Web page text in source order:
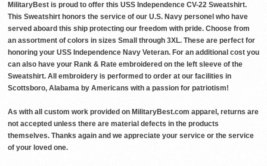
MilitaryBest is proud to offer this USS Independence CV-22 Sweatshirt.
This Sweatshirt honors the service of our U.S. Navy personel who have
served aboard this ship protecting our freedom with pride. Choose from
an assortment of colors in sizes Small through 3XL. These are perfect for
honoring your USS Independence Navy Veteran. For an additional cost you
can also have your Rank & Rate embroidered on the left sleeve of the
Sweatshirt. All embroidery is performed to order at our facilities in
Scottsboro, Alabama by Americans with a passion for patriotism!
As with all custom work provided on MilitaryBest.com apparel, returns are
not accepted unless there are material defects in the products
themselves. Thanks again and we appreciate your service or the service
of your loved one.